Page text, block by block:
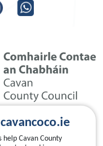
help Cavan County